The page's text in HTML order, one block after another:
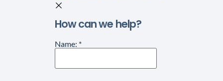
How can we help?
Name: *